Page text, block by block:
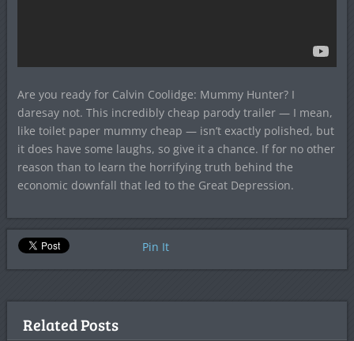
Are you ready for Calvin Coolidge: Mummy Hunter? I
daresay not. This incredibly cheap parody trailer — I mean,
like toilet paper mummy cheap — isn’t exactly polished, but
it does have some laughs, so give it a chance. If for no other
reason than to learn the horrifying truth behind the
economic downfall that led to the Great Depression.
Pin It
Related Posts